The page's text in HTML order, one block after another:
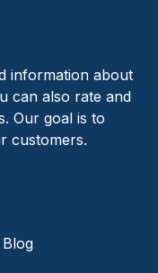
information about
can also rate and
Our goal is to
customers.
Blog